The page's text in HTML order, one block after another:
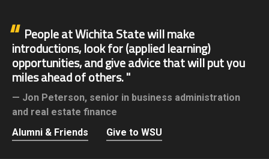
People at Wichita State will make
introductions, look for (applied learning)
opportunities, and give advice that will put you
miles ahead of others.
Jon Peterson, senior in business administration
and real estate finance
Alumni & Friends
Give to WSU